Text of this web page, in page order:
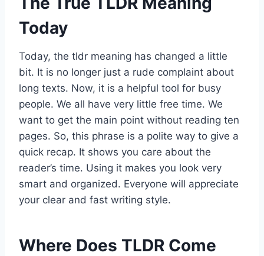
Today
Today, the tldr meaning has changed a little
bit. It is no longer just a rude complaint about
long texts. Now, it is a helpful tool for busy
people. We all have very little free time. We
want to get the main point without reading ten
pages. So, this phrase is a polite way to give a
quick recap. It shows you care about the
reader’s time. Using it makes you look very
smart and organized. Everyone will appreciate
your clear and fast writing style.
Where Does TLDR Come